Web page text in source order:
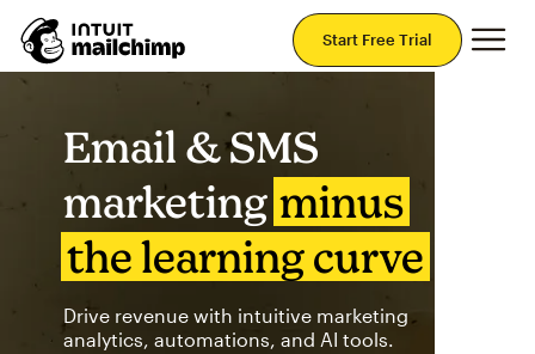
Start Free Trial
Email & SMS
marketing minus
the learning curve
Drive revenue with intuitive marketing
analytics, automations, and AI tools.